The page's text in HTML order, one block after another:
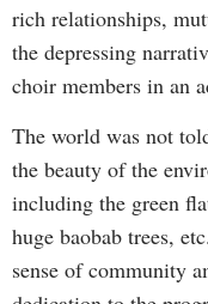
rich relationships,
the depressing
choir members in an
The world was not
the beauty of the
including the green
huge baobab trees,
sense of community